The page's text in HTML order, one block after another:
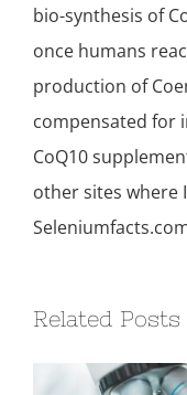
bio-synthesis of
once humans
production of
compensated for
CoQ10
other sites where
Related Posts